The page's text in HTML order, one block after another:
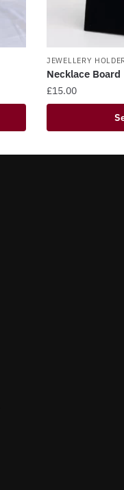
JEWELLERY
Necklace Board
£15.00
product